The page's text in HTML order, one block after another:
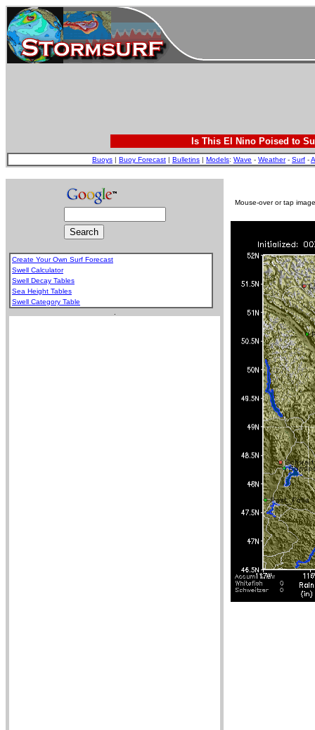
Is This El Nino Poised to
Buoys | Buoy Forecast | Bulletins | Models: Wave - Weather- Surf -
Create Your Own Surf Forecast
Swell Calculator
Swell Decay Tables
Sea Height Tables
Swell Category Table
Mouse-over or tap